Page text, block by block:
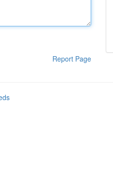
Report Page